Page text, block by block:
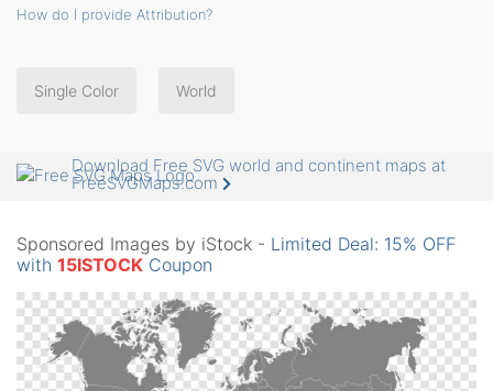
How do I provide Attribution?
Single Color World
Download Free SVG world and continent maps at
FreeSVGMaps.com
Sponsored Images by iStock - Limited Deal: 15% OFF
with 15ISTOCK Coupon